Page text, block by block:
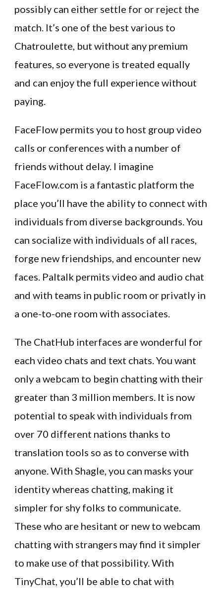
possibly can either settle for or reject the
match. It’s one of the best various to
Chatroulette, but without any premium
features, so everyone is treated equally
and can enjoy the full experience without
paying.
FaceFlow permits you to host group video
calls or conferences with a number of
friends without delay. I imagine
FaceFlow.com is a fantastic platform the
place you’ll have the ability to connect with
individuals from diverse backgrounds. You
can socialize with individuals of all races,
forge new friendships, and encounter new
faces. Paltalk permits video and audio chat
and with teams in public room or privatly in
a one-to-one room with associates.
The ChatHub interfaces are wonderful for
each video chats and text chats. You want
only a webcam to begin chatting with their
greater than 3 million members. It is now
potential to speak with individuals from
over 70 different nations thanks to
translation tools so as to converse with
anyone. With Shagle, you can masks your
identity whereas chatting, making it
simpler for shy folks to communicate.
These who are hesitant or new to webcam
chatting with strangers may find it simpler
to make use of that possibility. With
TinyChat, you’ll be able to chat with